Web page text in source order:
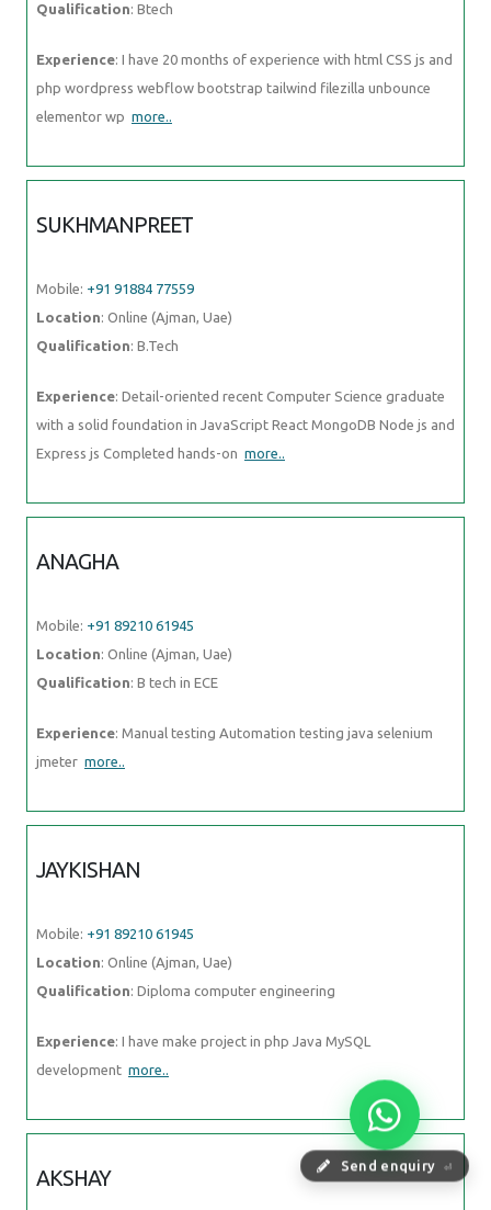
Send enquiry ⏎
Qualification: Btech
Experience: I have 20 months of experience with html CSS js and
php wordpress webflow bootstrap tailwind filezilla unbounce
elementor wp more..
SUKHMANPREET
Mobile: +91 91884 77559
Location: Online (Ajman, Uae)
Qualification: B.Tech
Experience: Detail-oriented recent Computer Science graduate
with a solid foundation in JavaScript React MongoDB Node js and
Express js Completed hands-on more..
ANAGHA
Mobile: +91 89210 61945
Location: Online (Ajman, Uae)
Qualification: B tech in ECE
Experience: Manual testing Automation testing java selenium
jmeter more..
JAYKISHAN
Mobile: +91 89210 61945
Location: Online (Ajman, Uae)
Qualification: Diploma computer engineering
Experience: I have make project in php Java MySQL
development more..
AKSHAY